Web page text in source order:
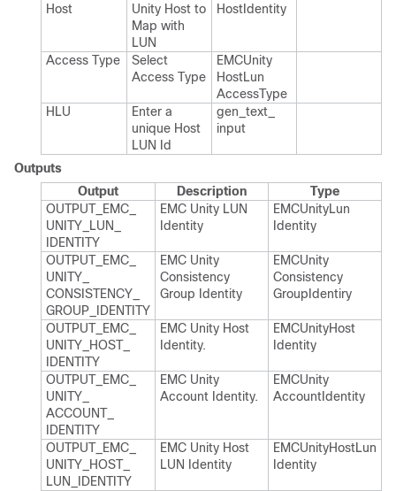
Host
Unity Host to
Map with
LUN
Host​Identity
Access Type
Select
Access Type
EMCUnity​
Host​Lun​
Access​Type
HLU
Enter a
unique Host
LUN Id
gen_​text_​
input
Outputs
Output
Description
Type
OUTPUT_​EMC_​
UNITY_​LUN_​
IDENTITY
EMC Unity LUN
Identity
EMCUnity​Lun​
Identity
OUTPUT_​EMC_​
UNITY_​
CONSISTENCY_​
GROUP_​IDENTITY
EMC Unity
Consistency
Group Identity
EMCUnity​
Consistency​
Group​Identiry
OUTPUT_​EMC_​
UNITY_​HOST_​
IDENTITY
EMC Unity Host
Identity.​
EMCUnity​Host​
Identity
OUTPUT_​EMC_​
UNITY_​
ACCOUNT_​
IDENTITY
EMC Unity
Account Identity.​
EMCUnity​
Account​Identity
OUTPUT_​EMC_​
UNITY_​HOST_​
LUN_​IDENTITY
EMC Unity Host
LUN Identity
EMCUnity​Host​Lun​
Identity